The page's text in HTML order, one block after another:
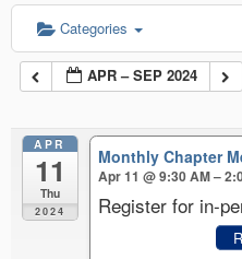
Categories
APR – SEP 2024
APR
11
Thu
2024
Monthly Chapter
Apr 11 @ 9:30 AM –
Register for in-